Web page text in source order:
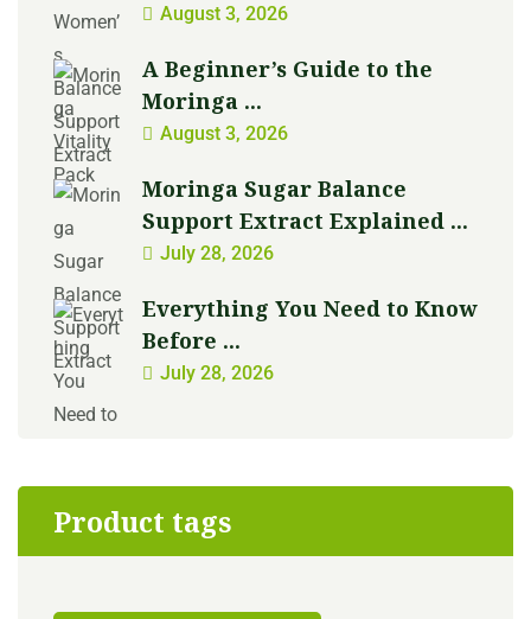
August 3, 2026
A Beginner’s Guide to the
Moringa ...
August 3, 2026
Moringa Sugar Balance
Support Extract Explained ...
July 28, 2026
Everything You Need to Know
Before ...
July 28, 2026
Product tags